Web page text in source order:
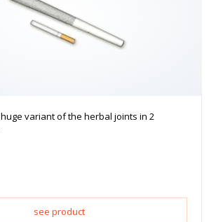
huge variant of the herbal joints in 2
see product